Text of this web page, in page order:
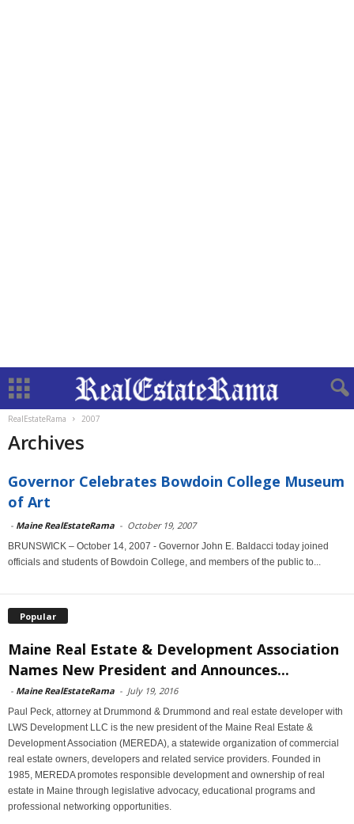
RealEstateRama 2007
Archives
Governor Celebrates Bowdoin College Museum
of Art
- Maine RealEstateRama - October 19, 2007
BRUNSWICK – October 14, 2007 - Governor John E. Baldacci today joined
officials and students of Bowdoin College, and members of the public to...
Popular
Maine Real Estate & Development Association
Names New President and Announces...
- Maine RealEstateRama - July 19, 2016
Paul Peck, attorney at Drummond & Drummond and real estate developer with
LWS Development LLC is the new president of the Maine Real Estate &
Development Association (MEREDA), a statewide organization of commercial
real estate owners, developers and related service providers. Founded in
1985, MEREDA promotes responsible development and ownership of real
estate in Maine through legislative advocacy, educational programs and
professional networking opportunities.